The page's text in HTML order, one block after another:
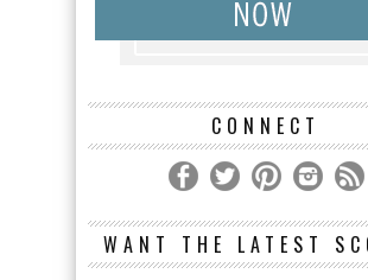
CONNECT
WANT THE LATEST